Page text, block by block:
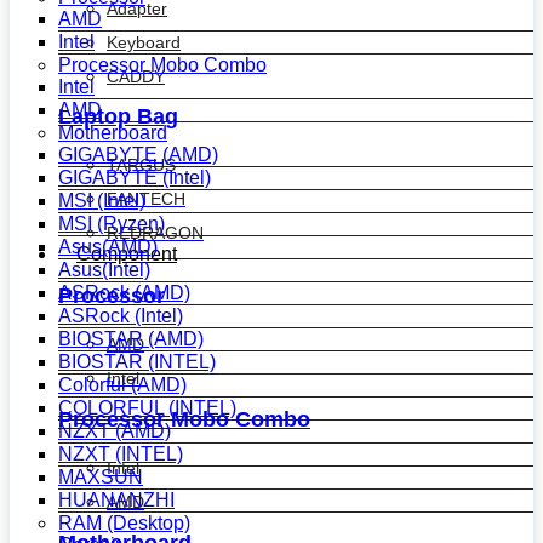
Adapter
Keyboard
CADDY
Laptop Bag
TARGUS
FANTECH
REDRAGON
Component
Processor
AMD
Intel
Processor Mobo Combo
Intel
AMD
AMD
Intel
Processor Mobo Combo
Intel
AMD
Motherboard
GIGABYTE (AMD)
GIGABYTE (Intel)
MSI (Intel)
MSI (Ryzen)
Asus(AMD)
Asus(Intel)
ASRock (AMD)
ASRock (Intel)
BIOSTAR (AMD)
BIOSTAR (INTEL)
Colorful (AMD)
COLORFUL (INTEL)
NZXT (AMD)
NZXT (INTEL)
MAXSUN
HUANANZHI
RAM (Desktop)